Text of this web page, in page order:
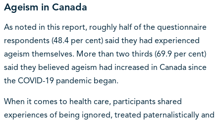
Ageism in Canada
As noted in this report, roughly half of the questionnaire
respondents (48.4 per cent) said they had experienced
ageism themselves. More than two thirds (69.9 per cent)
said they believed ageism had increased in Canada since
the COVID-19 pandemic began.
When it comes to health care, participants shared
experiences of being ignored, treated paternalistically and